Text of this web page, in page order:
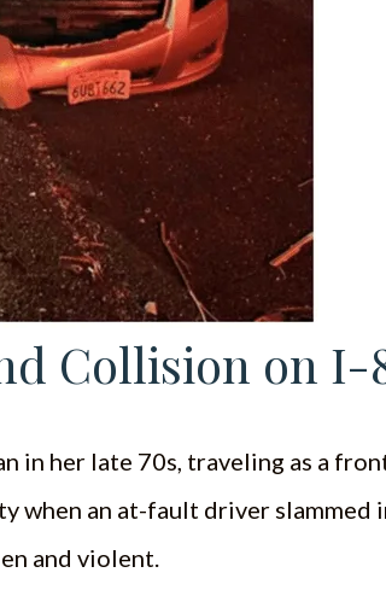
Collision on I-
in her late 70s, traveling as a
when an at-fault driver slammed
and violent.